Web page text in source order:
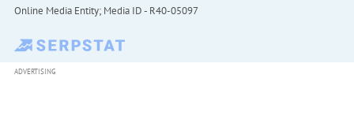
Online Media Entity; Media ID - R40-05097
ADVERTISING